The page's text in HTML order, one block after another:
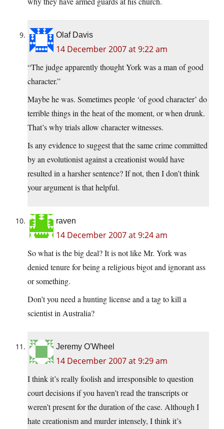
Olaf Davis
14 December 2007 at 9:22 am
“The judge apparently thought York was a man of good
character.”
Maybe he was. Sometimes people ‘of good character’ do
terrible things in the heat of the moment, or when drunk.
That’s why trials allow character witnesses.
Is any evidence to suggest that the same crime committed
by an evolutionist against a creationist would have
resulted in a harsher sentence? If not, then I don’t think
your argument is that helpful.
raven
14 December 2007 at 9:24 am
So what is the big deal? It is not like Mr. York was
denied tenure for being a religious bigot and ignorant ass
or something.
Don’t you need a hunting license and a tag to kill a
scientist in Australia?
Jeremy O'Wheel
14 December 2007 at 9:29 am
I think it’s really foolish and irresponsible to question
court decisions if you haven’t read the transcripts or
weren’t present for the duration of the case. Although I
hate creationism and murder intensely, I think it’s